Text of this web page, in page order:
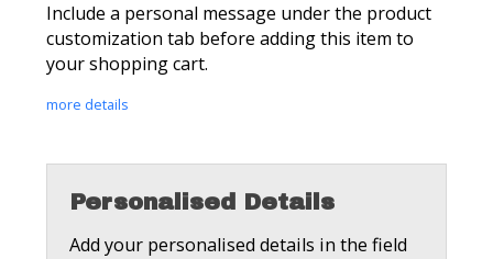
Include a personal message under the product
customization tab before adding this item to
your shopping cart.
more details
Personalised Details
Add your personalised details in the field